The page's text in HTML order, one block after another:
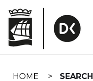
navigation
HOME SEARCH